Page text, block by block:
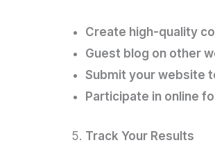
Create high-quality
Guest blog on other
Submit your website
Participate in online
Track Your Results